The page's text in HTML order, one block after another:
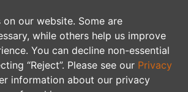
on our website. Some are
while others help us improve
You can decline non-essential
“Reject”. Please see our Privacy
information about our privacy
Privacy policy